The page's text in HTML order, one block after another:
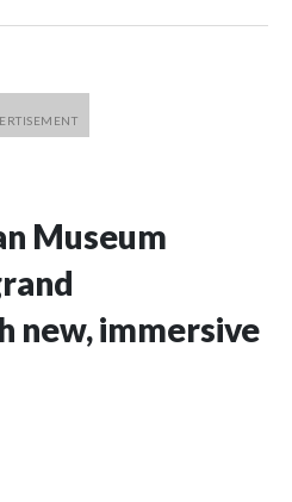
Museum
new, immersive